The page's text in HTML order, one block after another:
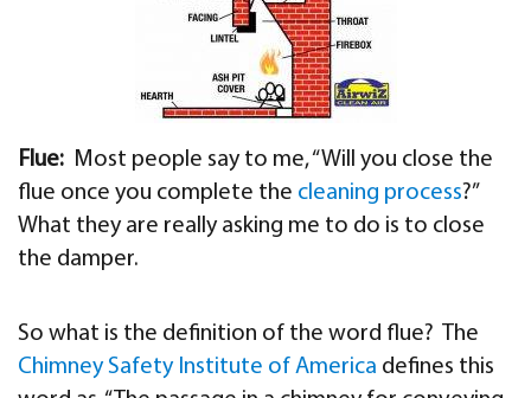
Flue: Most people say to me, “Will you close the
flue once you complete the cleaning process?”
What they are really asking me to do is to close
the damper.
So what is the definition of the word flue? The
Chimney Safety Institute of America defines this